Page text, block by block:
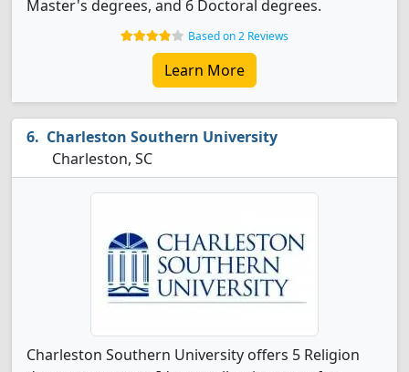
Master's degrees, and 6 Doctoral degrees.
Based on 2 Reviews
Learn More
Charleston Southern University
Charleston, SC
Charleston Southern University offers 5 Religion